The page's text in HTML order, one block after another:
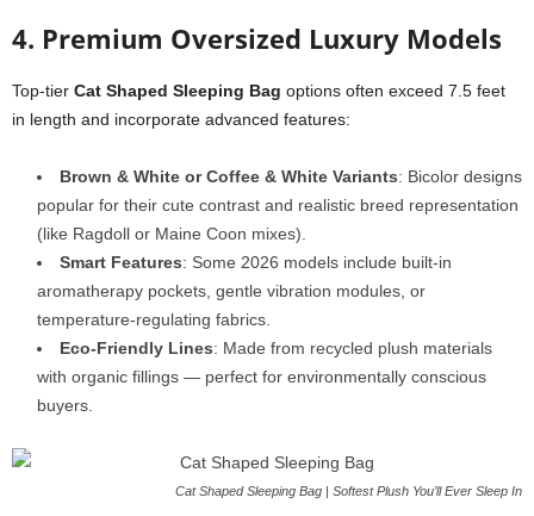
4. Premium Oversized Luxury Models
Top-tier Cat Shaped Sleeping Bag options often exceed 7.5 feet
in length and incorporate advanced features:
Brown & White or Coffee & White Variants: Bicolor designs
popular for their cute contrast and realistic breed representation
(like Ragdoll or Maine Coon mixes).
Smart Features: Some 2026 models include built-in
aromatherapy pockets, gentle vibration modules, or
temperature-regulating fabrics.
Eco-Friendly Lines: Made from recycled plush materials
with organic fillings — perfect for environmentally conscious
buyers.
Cat Shaped Sleeping Bag | Softest Plush You’ll Ever Sleep In